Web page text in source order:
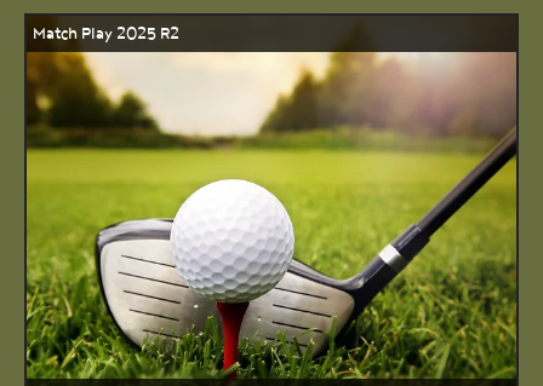
Match Play 2025 R2